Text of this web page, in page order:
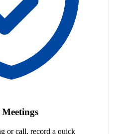
or call, record a quick